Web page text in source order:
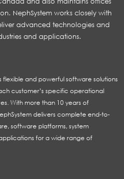
NephSystem works closely with
advanced technologies and
and applications.
flexible and powerful software solutions
customer’s specific operational
With more than 10 years of
delivers complete end-to-
software platforms, system
for a wide range of